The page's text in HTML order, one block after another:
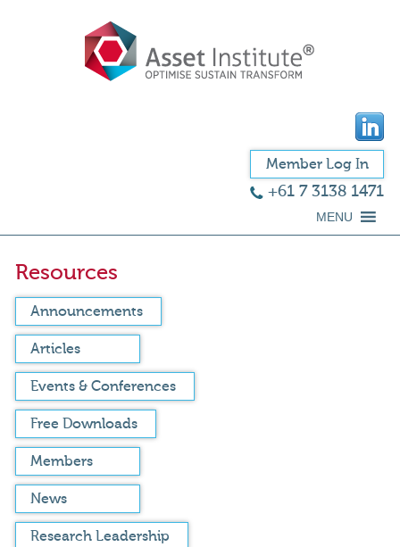
Member Log In
+61 7 3138 1471
MENU
Resources
Announcements
Articles
Events & Conferences
Free Downloads
Members
News
Research Leadership